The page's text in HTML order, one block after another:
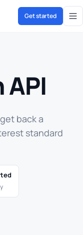
Get started
back a
standard